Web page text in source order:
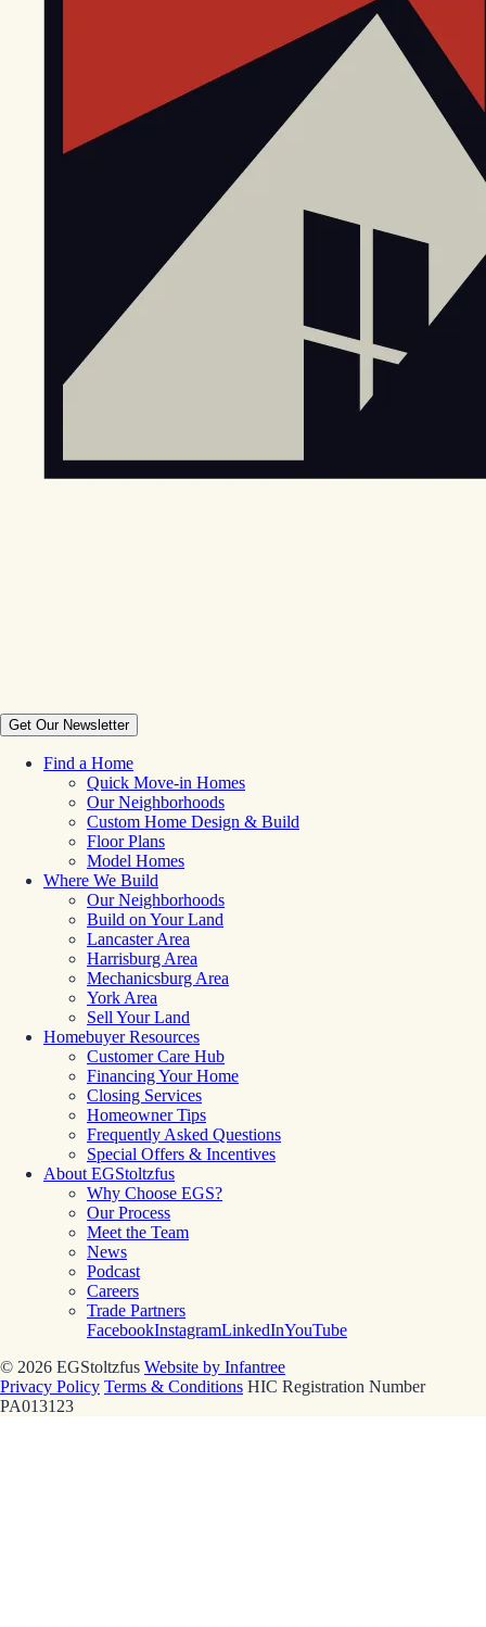
Get Our Newsletter
Find a Home
Quick Move-in Homes
Our Neighborhoods
Custom Home Design & Build
Floor Plans
Model Homes
Where We Build
Our Neighborhoods
Build on Your Land
Lancaster Area
Harrisburg Area
Mechanicsburg Area
York Area
Sell Your Land
Homebuyer Resources
Customer Care Hub
Financing Your Home
Closing Services
Homeowner Tips
Frequently Asked Questions
Special Offers & Incentives
About EGStoltzfus
Why Choose EGS?
Our Process
Meet the Team
News
Podcast
Careers
Trade Partners
FacebookInstagramLinkedInYouTube
© 2026 EGStoltzfus Website by Infantree
Privacy Policy Terms & Conditions HIC Registration Number
PA013123